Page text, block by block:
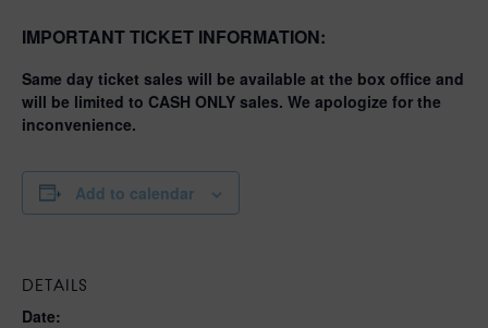
IMPORTANT TICKET INFORMATION:
Same day ticket sales will be available at the box office and
will be limited to CASH ONLY sales. We apologize for the
inconvenience.
Add to calendar
DETAILS
Date: